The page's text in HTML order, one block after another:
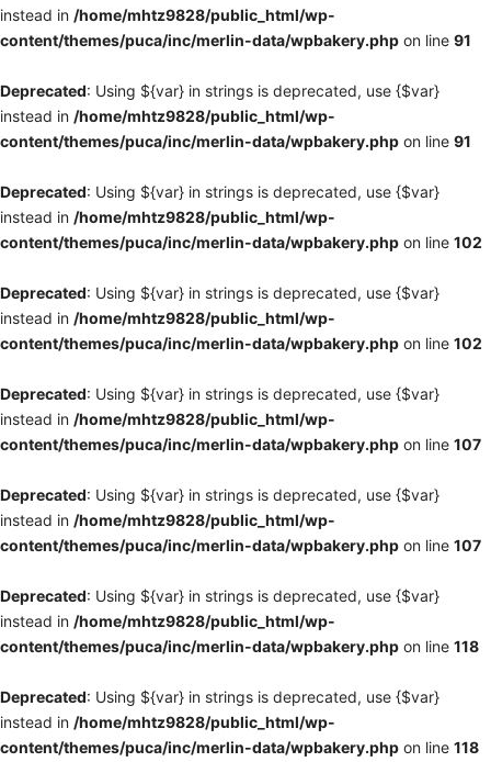
instead in /home/mhtz9828/public_html/wp-
content/themes/puca/inc/merlin-data/wpbakery.php on line 91
Deprecated: Using ${var} in strings is deprecated, use {$var}
instead in /home/mhtz9828/public_html/wp-
content/themes/puca/inc/merlin-data/wpbakery.php on line 91
Deprecated: Using ${var} in strings is deprecated, use {$var}
instead in /home/mhtz9828/public_html/wp-
content/themes/puca/inc/merlin-data/wpbakery.php on line 102
Deprecated: Using ${var} in strings is deprecated, use {$var}
instead in /home/mhtz9828/public_html/wp-
content/themes/puca/inc/merlin-data/wpbakery.php on line 102
Deprecated: Using ${var} in strings is deprecated, use {$var}
instead in /home/mhtz9828/public_html/wp-
content/themes/puca/inc/merlin-data/wpbakery.php on line 107
Deprecated: Using ${var} in strings is deprecated, use {$var}
instead in /home/mhtz9828/public_html/wp-
content/themes/puca/inc/merlin-data/wpbakery.php on line 107
Deprecated: Using ${var} in strings is deprecated, use {$var}
instead in /home/mhtz9828/public_html/wp-
content/themes/puca/inc/merlin-data/wpbakery.php on line 118
Deprecated: Using ${var} in strings is deprecated, use {$var}
instead in /home/mhtz9828/public_html/wp-
content/themes/puca/inc/merlin-data/wpbakery.php on line 118